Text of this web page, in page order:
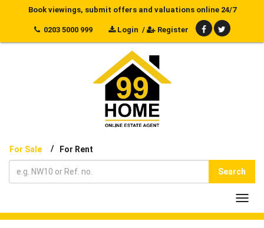
Book viewings, submit offers and valuations online 24/7
0203 5000 999 Login / Register
For Sale / For Rent
Search